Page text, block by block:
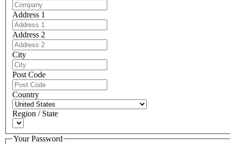
Address 1
Address 2
City
Post Code
Country
Region / State
Your Password